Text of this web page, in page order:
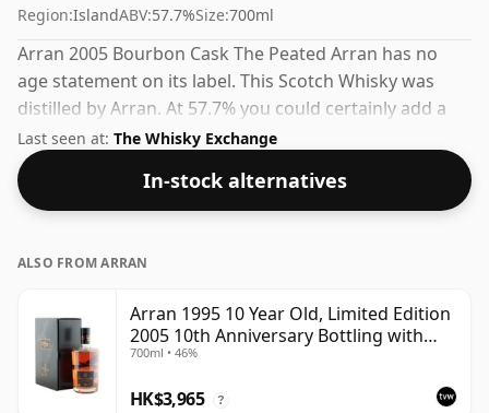
Region:IslandABV:57.7%Size:700ml
Arran 2005 Bourbon Cask The Peated Arran has no
age statement on its label. This Scotch Whisky was
distilled by Arran. At 57.7% you could certainly add a
drop or two of decent water to this whisky to enhance
the texture and open up the spirit.
Last seen at: The Whisky Exchange
In-stock alternatives
ALSO FROM ARRAN
Arran 1995 10 Year Old, Limited Edition
2005 10th Anniversary Bottling with
Box
700ml • 46%
HK$3,965 ?